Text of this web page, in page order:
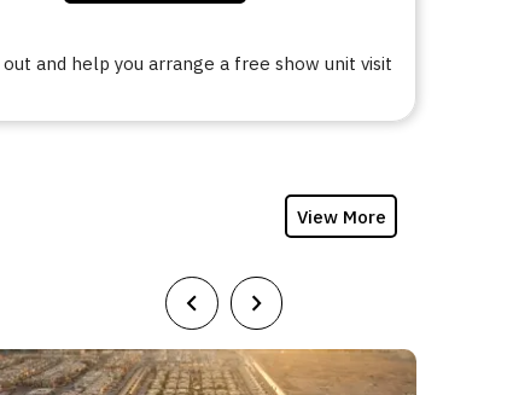
and help you arrange a free show unit visit
View More